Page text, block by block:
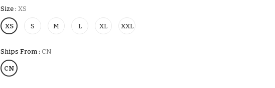
Size : XS
XS S M L XL XXL
Ships From : CN
CN